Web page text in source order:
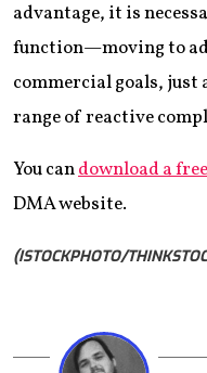
advantage, it is
function—moving to
commercial goals, just
range of reactive
You candownload a
DMA website.
(ISTOCKPHOTO/